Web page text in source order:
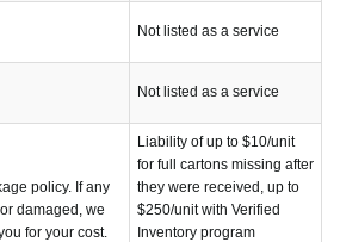
Not listed as a service
Not listed as a service
policy. If any
damaged, we
for your cost.
Liability of up to $10/unit
for full cartons missing after
they were received, up to
$250/unit with Verified
Inventory program